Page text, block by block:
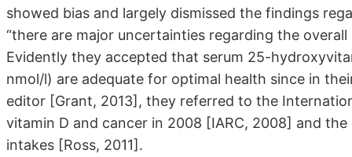
showed bias and largely dismissed the findings
“there are major uncertainties regarding the
Evidently they accepted that serum 25-
nmol/l) are adequate for optimal health since in
editor [Grant, 2013], they referred to the
vitamin D and cancer in 2008 [IARC, 2008] and
intakes [Ross, 2011].